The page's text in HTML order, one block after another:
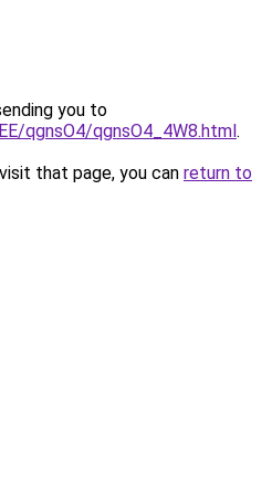
you to
qgnsO4/qgnsO4_4W8.html.
that page, you can return to